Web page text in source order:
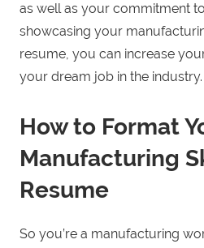
as well as your commitment
showcasing your
resume, you can increase
your dream job in the industry.
How to Format
Manufacturing
Resume
So you’re a manufacturing